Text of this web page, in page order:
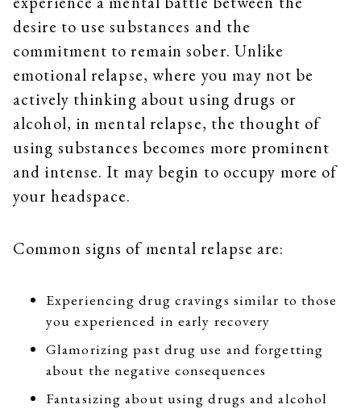
desire to use substances and the
commitment to remain sober. Unlike
emotional relapse, where you may not be
actively thinking about using drugs or
alcohol, in mental relapse, the thought of
using substances becomes more prominent
and intense. It may begin to occupy more of
your headspace.
Common signs of mental relapse are:
Experiencing drug cravings similar to those
you experienced in early recovery
Glamorizing past drug use and forgetting
about the negative consequences
Fantasizing about using drugs and alcohol